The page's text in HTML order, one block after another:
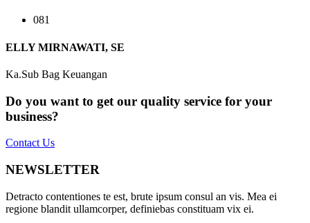
081
ELLY MIRNAWATI, SE
Ka.Sub Bag Keuangan
Do you want to get our quality service for your
business?
Contact Us
NEWSLETTER
Detracto contentiones te est, brute ipsum consul an vis. Mea ei
regione blandit ullamcorper, definiebas constituam vix ei.